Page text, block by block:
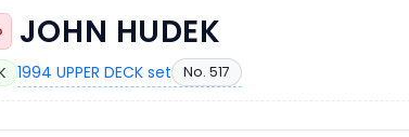
JOHN HUDEK
1994 UPPER DECK set No. 517